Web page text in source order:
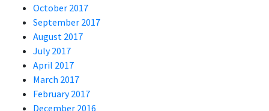
October 2017
September 2017
August 2017
July 2017
April 2017
March 2017
February 2017
December 2016